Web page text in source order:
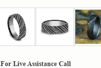
For Live Assistance Call